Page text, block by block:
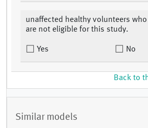
unaffected healthy volunteers
are not eligible for this study.
Yes No
Back to
Similar models